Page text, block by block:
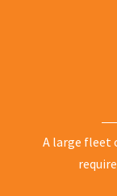
A large fleet